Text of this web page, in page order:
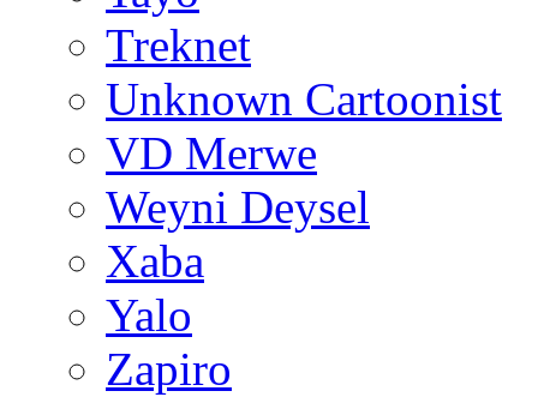
Treknet
Unknown Cartoonist
VD Merwe
Weyni Deysel
Xaba
Yalo
Zapiro